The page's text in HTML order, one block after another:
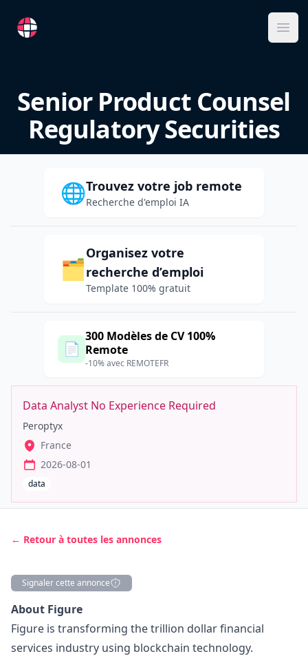
RemoteFR
Senior Product Counsel
Regulatory Securities
🌐Trouvez votre job remote
Recherche d'emploi IA
🗂️
Organisez votre
recherche d’emploi
Template 100% gratuit
📄
300 Modèles de CV 100%
Remote
-10% avec REMOTEFR
Data Analyst No Experience Required
Peroptyx
France
2026-08-01
data
← Retour à toutes les annonces
Signaler cette annonce
Description
About Figure
Figure is transforming the trillion dollar financial
services industry using blockchain technology.